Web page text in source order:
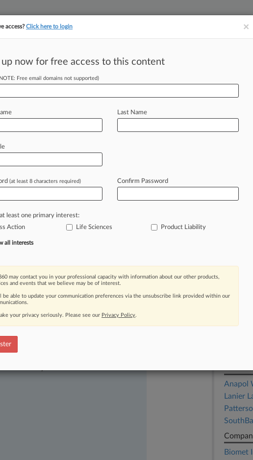
tracking in-house compensation. Take the Law360 Survey
Settle Hip
-- Biomet Inc. on Monday said
litigationinIndiana
federal
metal hipimplants.
moving legal issues, trends and
Over 200 articles are published
areas and jurisdictions.
Related
Class
Life
Case
Case
Nature
Law
Anapol
Lanier
Biomet
×
access?Click here to login
up now for free access to this content
Free email domains not supported)
Last Name
(at least 8 characters required) Confirm Password
least one primary interest:
Action
Life Sciences Product Liability
all interests
may contact you in your professional capacity with information about our other products,
and events that we believe may be of interest.
be able to update your communication preferences via the unsubscribe link provided within our
your privacy seriously. Please see our Privacy Policy.